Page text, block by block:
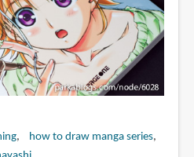
how to draw manga series